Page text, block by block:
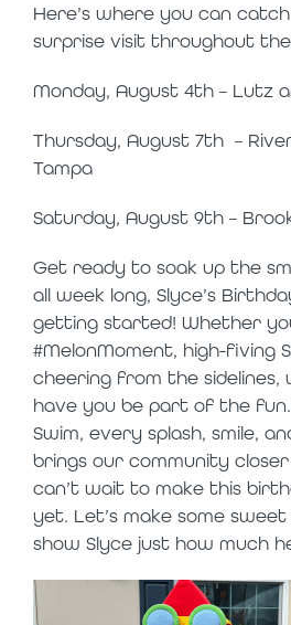
Here’s where you can
surprise visit throughout
Monday, August 4th – Lutz
Thursday, August 7th –
Tampa
Saturday, August 9th –
Get ready to soak up the
all week long, Slyce’s
getting started! Whether
#MelonMoment, high-fiving
cheering from the sidelines,
have you be part of the
Swim, every splash, smile,
brings our community
can’t wait to make this
yet. Let’s make some
show Slyce just how much